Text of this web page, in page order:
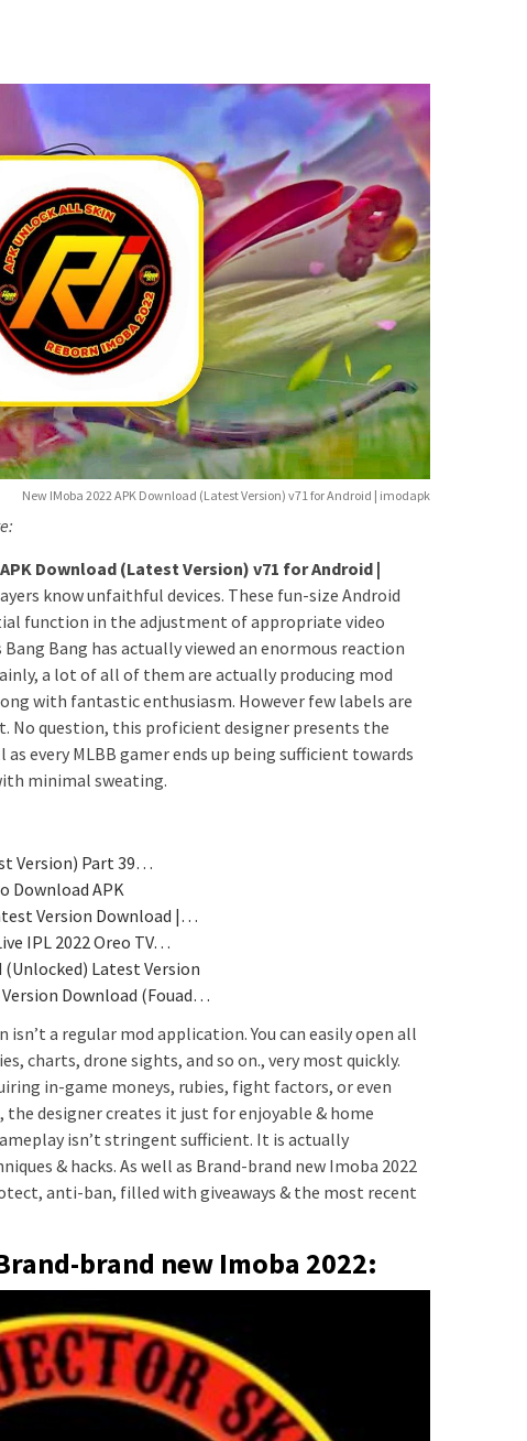
New IMoba 2022 APK Download (Latest Version) v71 for Android | imodapk
Download (Latest Version) v71 for Android |
know unfaithful devices. These fun-size Android
function in the adjustment of appropriate video
Bang has actually viewed an enormous reaction
a lot of all of them are actually producing mod
with fantastic enthusiasm. However few labels are
No question, this proficient designer presents the
as every MLBB gamer ends up being sufficient towards
minimal sweating.
Version) Part 39…
Download APK
Version Download |…
IPL 2022 Oreo TV…
(Unlocked) Latest Version
Version Download (Fouad…
a regular mod application. You can easily open all
charts, drone sights, and so on., very most quickly.
in-game moneys, rubies, fight factors, or even
designer creates it just for enjoyable & home
isn’t stringent sufficient. It is actually
& hacks. As well as Brand-brand new Imoba 2022
anti-ban, filled with giveaways & the most recent
brand new Imoba 2022: